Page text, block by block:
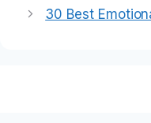
30 Best